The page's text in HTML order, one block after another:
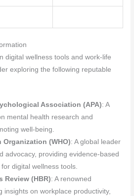
digital wellness tools and work-life
exploring the following reputable
Association (APA): A
mental health research and
well-being.
Organization (WHO): A global leader
advocacy, providing evidence-based
digital wellness tools.
Review (HBR): A renowned
insights on workplace productivity,